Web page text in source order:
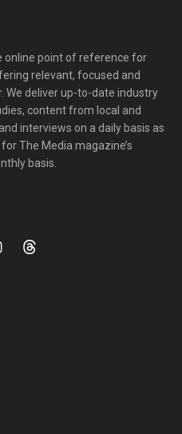
online point of reference for
relevant, focused and
We deliver up-to-date industry
content from local and
interviews on a daily basis as
The Media magazine’s
basis.